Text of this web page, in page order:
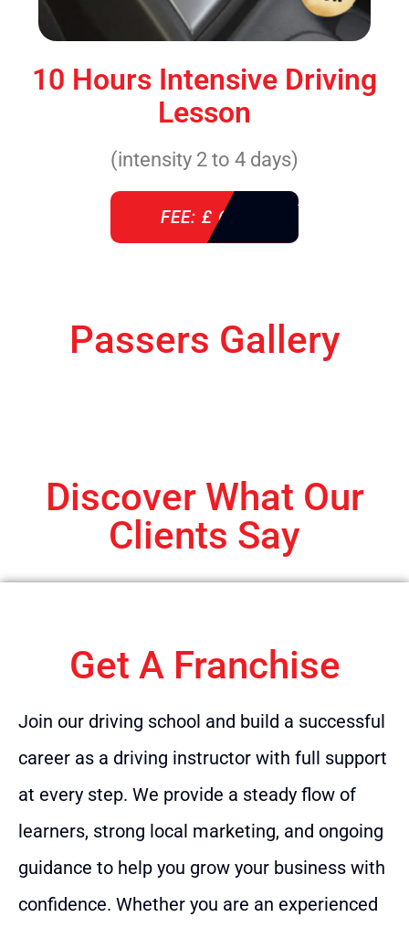
10 Hours Intensive Driving
Lesson
(intensity 2 to 4 days)
FEE: £ 610
Passers Gallery
Discover What Our
Clients Say
Get A Franchise
Join our driving school and build a successful
career as a driving instructor with full support
at every step. We provide a steady flow of
learners, strong local marketing, and ongoing
guidance to help you grow your business with
confidence. Whether you are an experienced